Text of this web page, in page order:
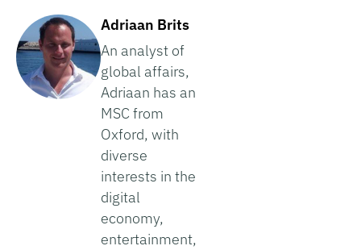
Adriaan Brits
An analyst of
global affairs,
Adriaan has an
MSC from
Oxford, with
diverse
interests in the
digital
economy,
entertainment,